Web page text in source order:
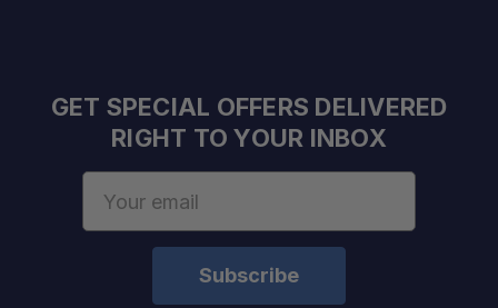
GET SPECIAL OFFERS DELIVERED
RIGHT TO YOUR INBOX